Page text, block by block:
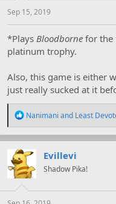
:
Sep 15, 2019
*Plays Bloodborne for the
platinum trophy.
Also, this game is either
just really sucked at it
R
a
c
t
i
o
s
Nanimani and Least
Evillevi
Shadow Pika!